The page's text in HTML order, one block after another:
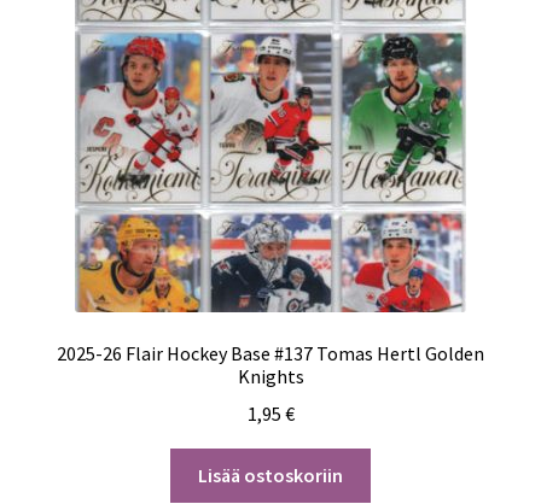
2025-26 Flair Hockey Base #137 Tomas Hertl Golden
Knights
1,95 €
Lisää ostoskoriin